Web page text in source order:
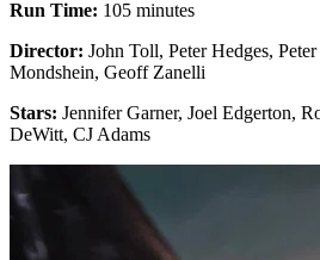
Run Time: 105 minutes
Director: John Toll, Peter Hedges,
Mondshein, Geoff Zanelli
Stars: Jennifer Garner, Joel Edgerton,
DeWitt, CJ Adams